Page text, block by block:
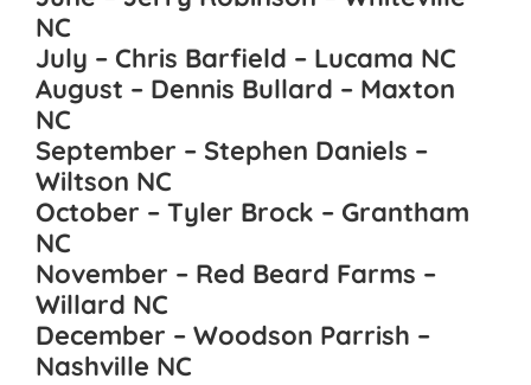
NC
July – Chris Barfield – Lucama NC
August – Dennis Bullard – Maxton
NC
September – Stephen Daniels –
Wiltson NC
October – Tyler Brock – Grantham
NC
November – Red Beard Farms –
Willard NC
December – Woodson Parrish –
Nashville NC